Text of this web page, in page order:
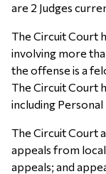
are 2 Judges
The Circuit Court
involving more
the offense is a
The Circuit Court
including
The Circuit Court
appeals from
appeals; and